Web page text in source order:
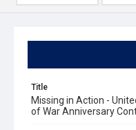
Title
Missing in Action -
of War Anniversary